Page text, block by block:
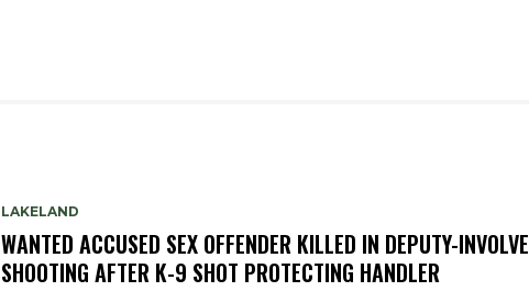
LAKELAND
WANTED ACCUSED SEX OFFENDER KILLED IN DEPUTY-
SHOOTING AFTER K-9 SHOT PROTECTING HANDLER